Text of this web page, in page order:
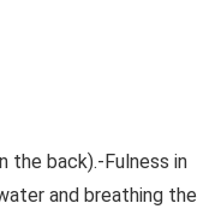
the back).-Fulness in
and breathing the